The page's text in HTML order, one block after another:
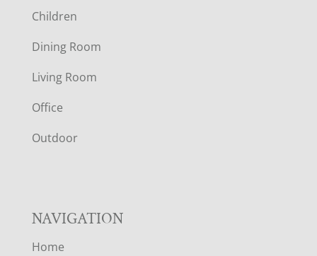
O
T
E
R
Children
Dining Room
Living Room
Office
Outdoor
NAVIGATION
Home